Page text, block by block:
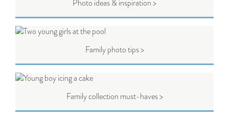
Photo ideas & inspiration >
Family photo tips >
Family collection must-haves >